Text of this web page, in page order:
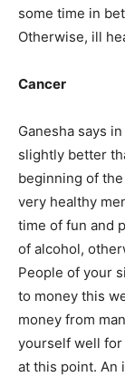
some time in
Otherwise, ill
Cancer
Ganesha says
slightly better
beginning of
very healthy
time of fun and
of alcohol,
People of your
to money this
money from
yourself well
at this point. An